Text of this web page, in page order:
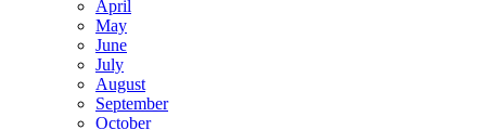
April
May
June
July
August
September
October